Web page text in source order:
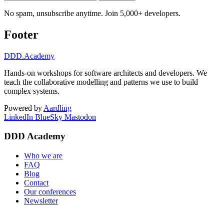
No spam, unsubscribe anytime. Join 5,000+ developers.
Footer
DDD.Academy
Hands-on workshops for software architects and developers. We
teach the collaborative modelling and patterns we use to build
complex systems.
Powered by Aardling
LinkedIn BlueSky Mastodon
DDD Academy
Who we are
FAQ
Blog
Contact
Our conferences
Newsletter